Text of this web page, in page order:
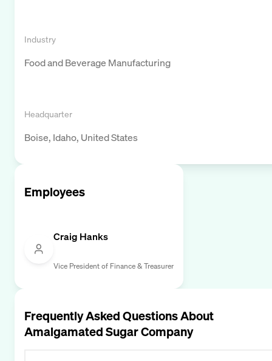
Industry
Food and Beverage Manufacturing
Headquarter
Boise, Idaho, United States
Employees
Craig Hanks
Vice President of Finance & Treasurer
Frequently Asked Questions About
Amalgamated Sugar Company